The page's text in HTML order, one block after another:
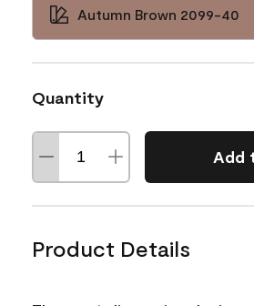
Autumn Brown 2099-40
Quantity
Add
Product Details